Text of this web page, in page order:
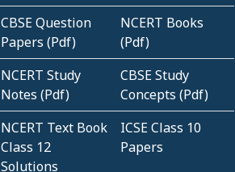
CBSE Question
Papers (Pdf)
NCERT Books
(Pdf)
NCERT Study
Notes (Pdf)
CBSE Study
Concepts (Pdf)
NCERT Text Book
Class 12
Solutions
ICSE Class 10
Papers